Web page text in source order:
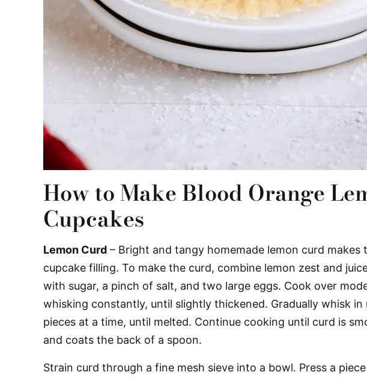
How to Make Blood Orange
Cupcakes
Lemon Curd – Bright and tangy homemade lemon curd makes
cupcake filling. To make the curd, combine lemon zest and
with sugar, a pinch of salt, and two large eggs. Cook over
whisking constantly, until slightly thickened. Gradually whisk
pieces at a time, until melted. Continue cooking until curd is
and coats the back of a spoon.
Strain curd through a fine mesh sieve into a bowl. Press a